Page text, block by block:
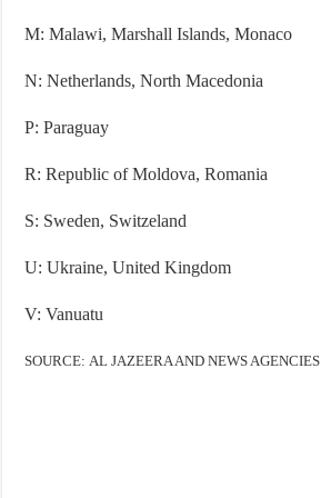
M: Malawi, Marshall Islands, Monaco
N: Netherlands, North Macedonia
P: Paraguay
R: Republic of Moldova, Romania
S: Sweden, Switzeland
U: Ukraine, United Kingdom
V: Vanuatu
SOURCE: AL JAZEERA AND NEWS AGENCIES